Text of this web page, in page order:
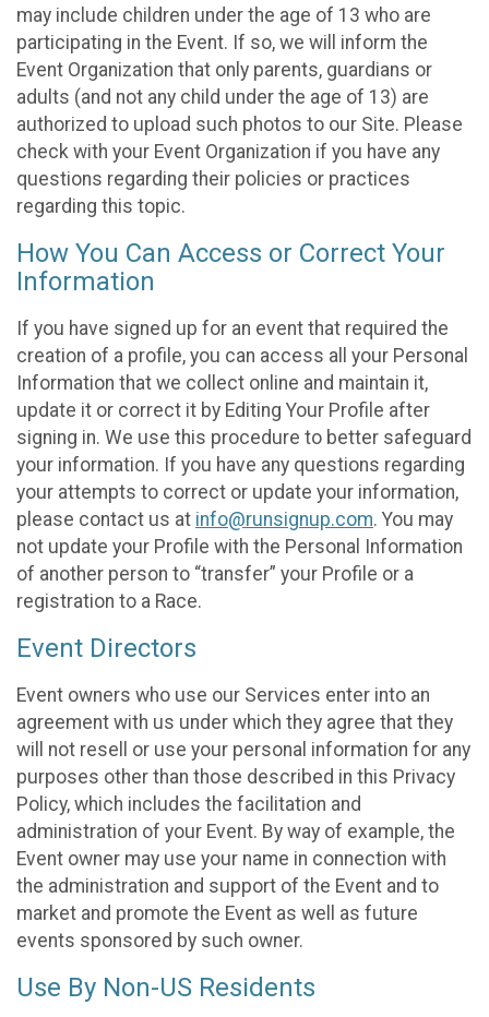
may include children under the age of 13 who are
participating in the Event. If so, we will inform the
Event Organization that only parents, guardians or
adults (and not any child under the age of 13) are
authorized to upload such photos to our Site. Please
check with your Event Organization if you have any
questions regarding their policies or practices
regarding this topic.
How You Can Access or Correct Your
Information
If you have signed up for an event that required the
creation of a profile, you can access all your Personal
Information that we collect online and maintain it,
update it or correct it by Editing Your Profile after
signing in. We use this procedure to better safeguard
your information. If you have any questions regarding
your attempts to correct or update your information,
please contact us at info@runsignup.com. You may
not update your Profile with the Personal Information
of another person to “transfer” your Profile or a
registration to a Race.
Event Directors
Event owners who use our Services enter into an
agreement with us under which they agree that they
will not resell or use your personal information for any
purposes other than those described in this Privacy
Policy, which includes the facilitation and
administration of your Event. By way of example, the
Event owner may use your name in connection with
the administration and support of the Event and to
market and promote the Event as well as future
events sponsored by such owner.
Use By Non-US Residents